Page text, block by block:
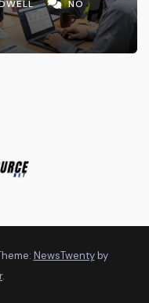
NO
NewsTwentyby
.